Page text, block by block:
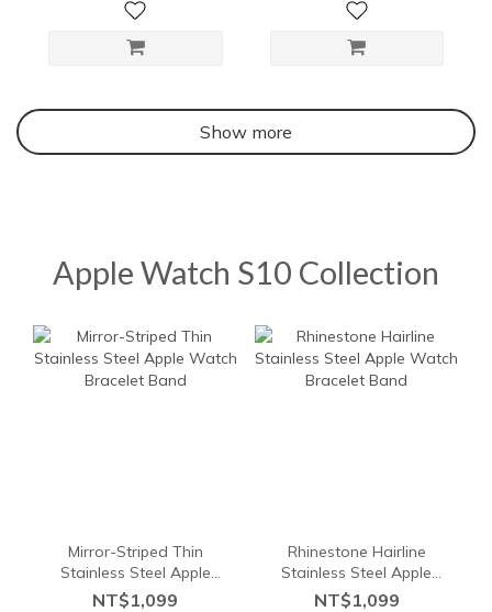
Show more
Apple Watch S10 Collection
Mirror-Striped Thin
Stainless Steel Apple
Watch Bracelet Band
NT$1,099
Rhinestone Hairline
Stainless Steel Apple
Watch Bracelet Band
NT$1,099